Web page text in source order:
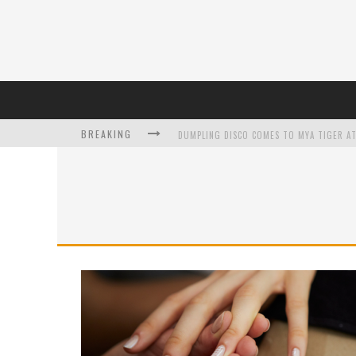
BREAKING DUMPLING DISCO COMES TO MYA TIGER